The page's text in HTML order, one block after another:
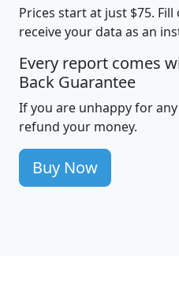
Prices start at just $75.
receive your data as an
Every report comes
Back Guarantee
If you are unhappy for
refund your money.
Buy Now